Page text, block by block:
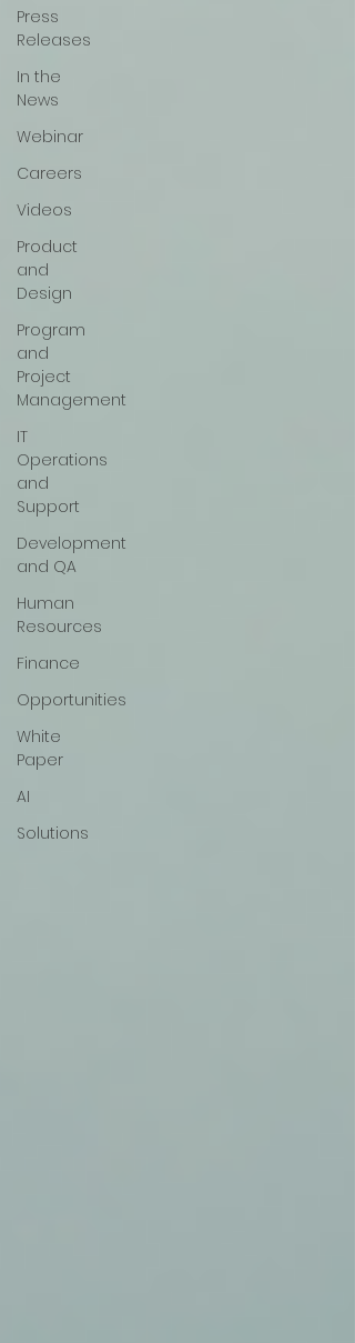
Press
Releases
In the
News
Webinar
Careers
Videos
Product
and
Design
Program
and
Project
Management
IT
Operations
and
Support
Development
and QA
Human
Resources
Finance
Opportunities
White
Paper
AI
Solutions